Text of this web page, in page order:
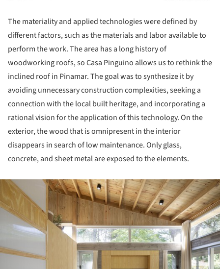
The materiality and applied technologies were defined by
different factors, such as the materials and labor available to
perform the work. The area has a long history of
woodworking roofs, so Casa Pinguino allows us to rethink the
inclined roof in Pinamar. The goal was to synthesize it by
avoiding unnecessary construction complexities, seeking a
connection with the local built heritage, and incorporating a
rational vision for the application of this technology. On the
exterior, the wood that is omnipresent in the interior
disappears in search of low maintenance. Only glass,
concrete, and sheet metal are exposed to the elements.